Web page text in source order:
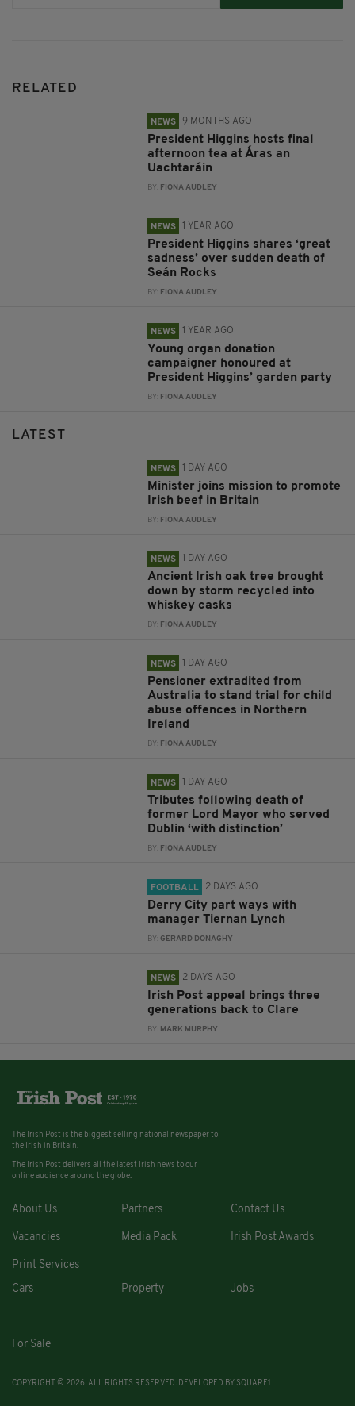
RELATED
NEWS 9 MONTHS AGO
President Higgins hosts final
afternoon tea at Áras an
Uachtaráin
BY: FIONA AUDLEY
NEWS 1 YEAR AGO
President Higgins shares ‘great
sadness’ over sudden death of
Seán Rocks
BY: FIONA AUDLEY
NEWS 1 YEAR AGO
Young organ donation
campaigner honoured at
President Higgins’ garden party
BY: FIONA AUDLEY
LATEST
NEWS 1 DAY AGO
Minister joins mission to promote
Irish beef in Britain
BY: FIONA AUDLEY
NEWS 1 DAY AGO
Ancient Irish oak tree brought
down by storm recycled into
whiskey casks
BY: FIONA AUDLEY
NEWS 1 DAY AGO
Pensioner extradited from
Australia to stand trial for child
abuse offences in Northern
Ireland
BY: FIONA AUDLEY
NEWS 1 DAY AGO
Tributes following death of
former Lord Mayor who served
Dublin ‘with distinction’
BY: FIONA AUDLEY
FOOTBALL 2 DAYS AGO
Derry City part ways with
manager Tiernan Lynch
BY:GERARD DONAGHY
NEWS 2 DAYS AGO
Irish Post appeal brings three
generations back to Clare
BY: MARK MURPHY
The Irish Post is the biggest selling national newspaper to
the Irish in Britain.
The Irish Post delivers all the latest Irish news to our
online audience around the globe.
About Us Partners Contact Us
Vacancies Media Pack Irish Post Awards
Print Services
Cars
Property Jobs
For Sale
COPYRIGHT © 2026. ALL RIGHTS RESERVED. DEVELOPED BY SQUARE1